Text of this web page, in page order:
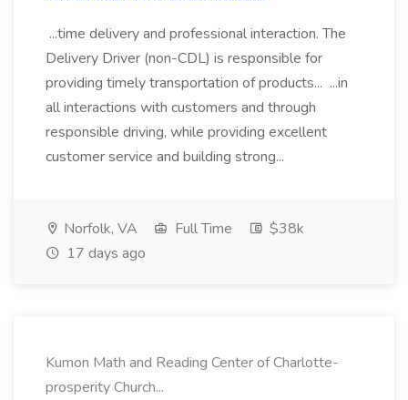
...time delivery and professional interaction. The
Delivery Driver (non-CDL) is responsible for
providing timely transportation of products... ...in
all interactions with customers and through
responsible driving, while providing excellent
customer service and building strong...
Norfolk, VA Full Time
$38k
17 days ago
Kumon Math and Reading Center of Charlotte-
prosperity Church...